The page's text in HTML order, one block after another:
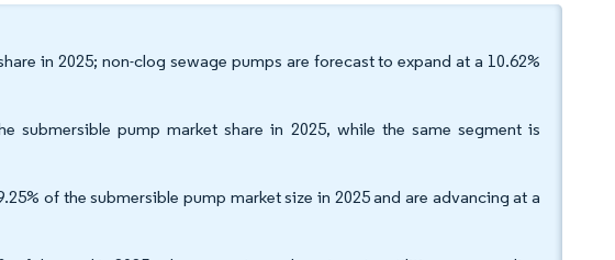
in 2025; non-clog sewage pumps are forecast to expand at a 10.62%
submersible pump market share in 2025, while the same segment is
of the submersible pump market size in 2025 and are advancing at a